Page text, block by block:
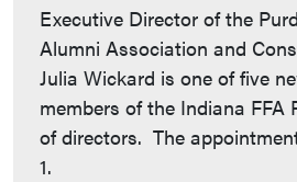
Executive Director of the
Alumni Association and
Julia Wickard is one of five
members of the Indiana FFA
of directors. The
1.